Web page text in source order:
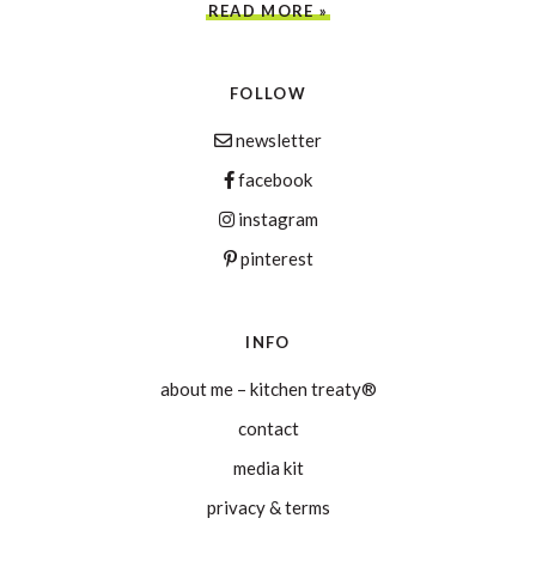
READ MORE »
FOLLOW
newsletter
facebook
instagram
pinterest
INFO
about me – kitchen treaty®
contact
media kit
privacy & terms